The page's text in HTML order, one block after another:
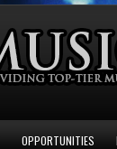
OPPORTUNITIES